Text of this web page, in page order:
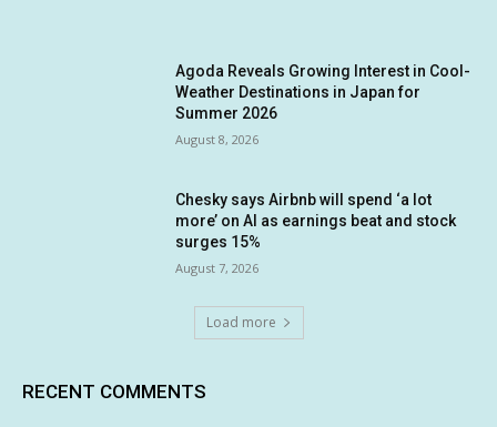
Agoda Reveals Growing Interest in Cool-
Weather Destinations in Japan for
Summer 2026
August 8, 2026
Chesky says Airbnb will spend ‘a lot
more’ on AI as earnings beat and stock
surges 15%
August 7, 2026
Load more
RECENT COMMENTS